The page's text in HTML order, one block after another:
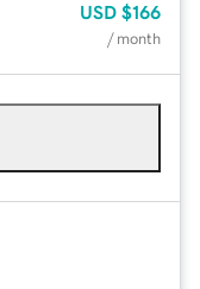
USD $166
/ month